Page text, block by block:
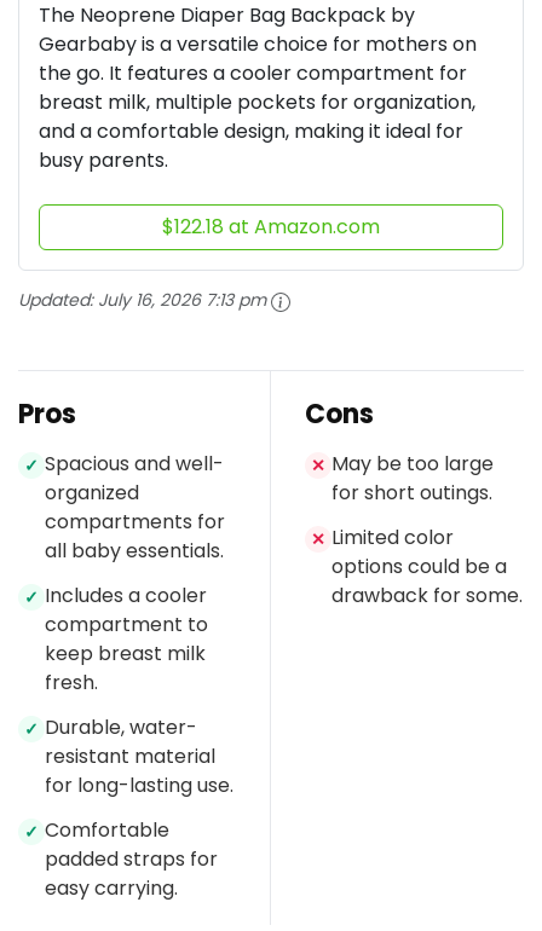
The Neoprene Diaper Bag Backpack by
Gearbaby is a versatile choice for mothers on
the go. It features a cooler compartment for
breast milk, multiple pockets for organization,
and a comfortable design, making it ideal for
busy parents.
$122.18 at Amazon.com
Updated: July 16, 2026 7:13 pm
Pros
✓ Spacious and well-
organized
compartments for
all baby essentials.
✓ Includes a cooler
compartment to
keep breast milk
fresh.
✓ Durable, water-
resistant material
for long-lasting use.
✓ Comfortable
padded straps for
easy carrying.
Cons
✕ May be too large
for short outings.
✕ Limited color
options could be a
drawback for some.